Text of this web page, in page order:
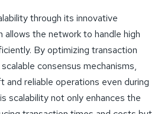
through its innovative
allows the network to handle high
By optimizing transaction
consensus mechanisms,
reliable operations even during
scalability not only enhances the